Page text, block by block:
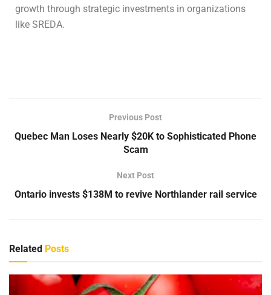
growth through strategic investments in organizations
like SREDA.
Previous Post
Quebec Man Loses Nearly $20K to Sophisticated Phone
Scam
Next Post
Ontario invests $138M to revive Northlander rail service
Related Posts